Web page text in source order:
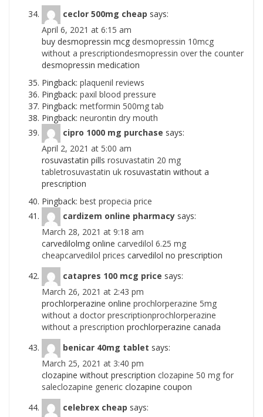
ceclor 500mg cheap says:
April 6, 2021 at 6:15 am
buy desmopressin mcg desmopressin 10mcg
without a prescriptiondesmopressin over the counter
desmopressin medication
Pingback: plaquenil reviews
Pingback: paxil blood pressure
Pingback: metformin 500mg tab
Pingback: neurontin dry mouth
cipro 1000 mg purchase says:
April 2, 2021 at 5:00 am
rosuvastatin pills rosuvastatin 20 mg
tabletrosuvastatin uk rosuvastatin without a
prescription
Pingback: best propecia price
cardizem online pharmacy says:
March 28, 2021 at 9:18 am
carvedilolmg online carvedilol 6.25 mg
cheapcarvedilol prices carvedilol no prescription
catapres 100 mcg price says:
March 26, 2021 at 2:43 pm
prochlorperazine online prochlorperazine 5mg
without a doctor prescriptionprochlorperazine
without a prescription prochlorperazine canada
benicar 40mg tablet says:
March 25, 2021 at 3:40 pm
clozapine without prescription clozapine 50 mg for
saleclozapine generic clozapine coupon
celebrex cheap says: